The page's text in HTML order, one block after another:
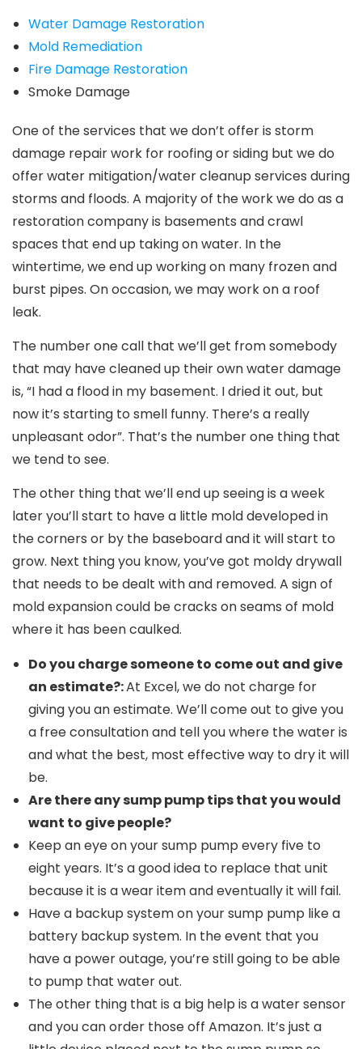
Water Damage Restoration
Mold Remediation
Fire Damage Restoration
Smoke Damage
One of the services that we don’t offer is storm
damage repair work for roofing or siding but we do
offer water mitigation/water cleanup services during
storms and floods. A majority of the work we do as a
restoration company is basements and crawl
spaces that end up taking on water. In the
wintertime, we end up working on many frozen and
burst pipes. On occasion, we may work on a roof
leak.
The number one call that we’ll get from somebody
that may have cleaned up their own water damage
is, “I had a flood in my basement. I dried it out, but
now it’s starting to smell funny. There’s a really
unpleasant odor”. That’s the number one thing that
we tend to see.
The other thing that we’ll end up seeing is a week
later you’ll start to have a little mold developed in
the corners or by the baseboard and it will start to
grow. Next thing you know, you’ve got moldy drywall
that needs to be dealt with and removed. A sign of
mold expansion could be cracks on seams of mold
where it has been caulked.
Do you charge someone to come out and give
an estimate?:At Excel, we do not charge for
giving you an estimate. We’ll come out to give you
a free consultation and tell you where the water is
and what the best, most effective way to dry it will
be.
Are there any sump pump tips that you would
want to give people?
Keep an eye on your sump pump every five to
eight years. It’s a good idea to replace that unit
because it is a wear item and eventually it will fail.
Have a backup system on your sump pump like a
battery backup system. In the event that you
have a power outage, you’re still going to be able
to pump that water out.
The other thing that is a big help is a water sensor
and you can order those off Amazon. It’s just a